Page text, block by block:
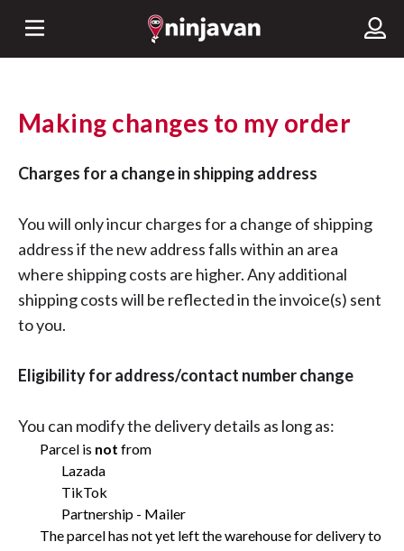
Making changes to my order
Charges for a change in shipping address
You will only incur charges for a change of shipping
address if the new address falls within an area
where shipping costs are higher. Any additional
shipping costs will be reflected in the invoice(s) sent
to you.
Eligibility for address/contact number change
You can modify the delivery details as long as:
Parcel is not from
Lazada
TikTok
Partnership - Mailer
The parcel has not yet left the warehouse for delivery to